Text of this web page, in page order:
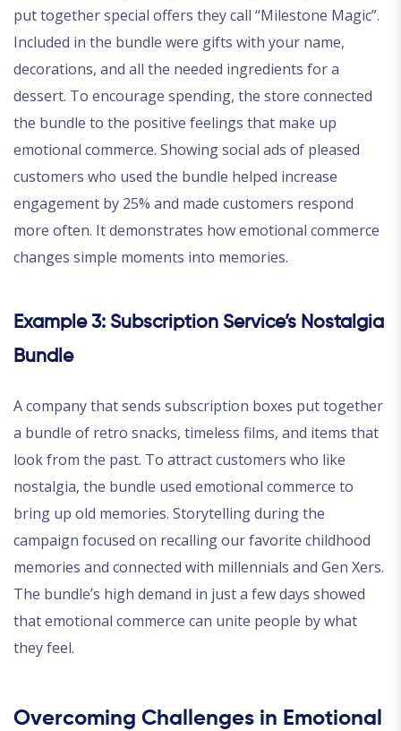
put together special offers they call “Milestone Magic”.
Included in the bundle were gifts with your name,
decorations, and all the needed ingredients for a
dessert. To encourage spending, the store connected
the bundle to the positive feelings that make up
emotional commerce. Showing social ads of pleased
customers who used the bundle helped increase
engagement by 25% and made customers respond
more often. It demonstrates how emotional commerce
changes simple moments into memories.
Example 3: Subscription Service’s Nostalgia
Bundle
A company that sends subscription boxes put together
a bundle of retro snacks, timeless films, and items that
look from the past. To attract customers who like
nostalgia, the bundle used emotional commerce to
bring up old memories. Storytelling during the
campaign focused on recalling our favorite childhood
memories and connected with millennials and Gen Xers.
The bundle’s high demand in just a few days showed
that emotional commerce can unite people by what
they feel.
Overcoming Challenges in Emotional